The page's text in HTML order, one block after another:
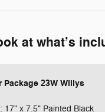
at what’s
Package 23W Willys
17" x 7.5" Painted Black